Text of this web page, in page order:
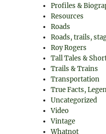
Profiles &
Resources
Roads
Roads, trails,
Roy Rogers
Tall Tales &
Trails & Trains
Transportation
True Facts,
Uncategorized
Video
Vintage
Whatnot